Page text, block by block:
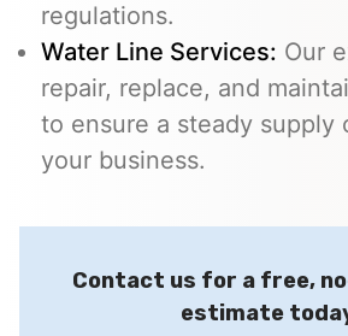
regulations.
Water Line Services: Our
repair, replace, and
to ensure a steady supply
your business.
Contact us for a free,
estimate